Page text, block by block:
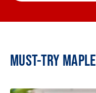
MUST-TRY